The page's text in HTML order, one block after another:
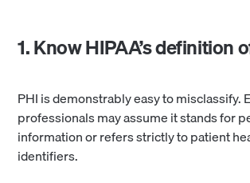
1. Know HIPAA’s definition
PHI is demonstrably easy to misclassify.
professionals may assume it stands for
information or refers strictly to patient
identifiers.